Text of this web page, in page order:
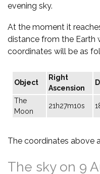
evening sky.
At the moment it
distance from the Earth
coordinates will be as
Object
Right
Ascension
The
Moon
21h27m10s
The coordinates above
The sky on 9